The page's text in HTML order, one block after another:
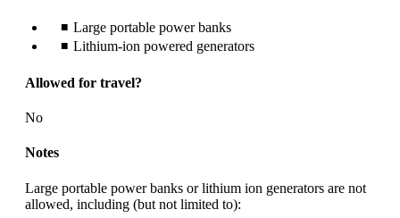
Large portable power banks
Lithium-ion powered generators
Allowed for travel?
No
Notes
Large portable power banks or lithium ion generators are not
allowed, including (but not limited to):